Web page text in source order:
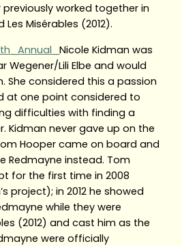
worked together in
Misérables (2012).
Nicole Kidman was
Wegener/Lili Elbe and would
She considered this a passion
at one point considered to
difficulties with finding a
Kidman never gave up on the
Hooper came on board and
Redmayne instead. Tom
for the first time in 2008
project); in 2012 he showed
while they were
(2012) and cast him as the
were officially